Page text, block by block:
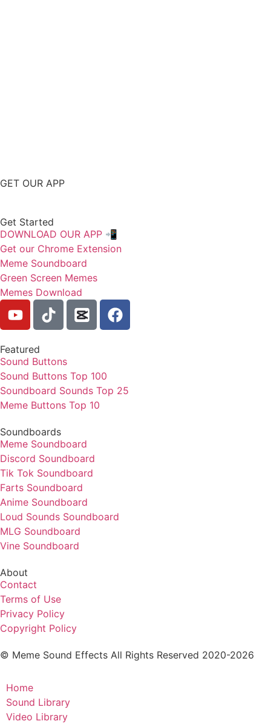
GET OUR APP
Get Started
DOWNLOAD OUR APP 📲
Get our Chrome Extension
Meme Soundboard
Green Screen Memes
Memes Download
Featured
Sound Buttons
Sound Buttons Top 100
Soundboard Sounds Top 25
Meme Buttons Top 10
Soundboards
Meme Soundboard
Discord Soundboard
Tik Tok Soundboard
Farts Soundboard
Anime Soundboard
Loud Sounds Soundboard
MLG Soundboard
Vine Soundboard
About
Contact
Terms of Use
Privacy Policy
Copyright Policy
© Meme Sound Effects All Rights Reserved 2020-2026
Home
Sound Library
Video Library